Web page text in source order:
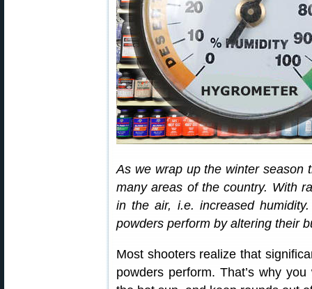
As we wrap up the winter season
many areas of the country. With
in the air, i.e. increased
powders perform by altering their
Most shooters realize that
powders perform. That’s why